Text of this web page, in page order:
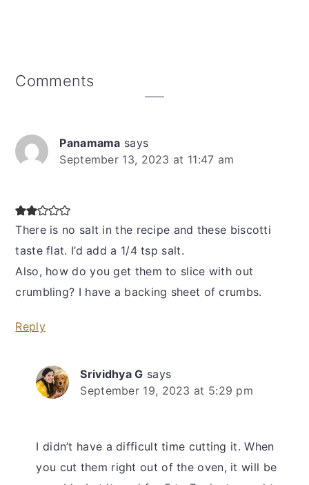
Reader
Comments
Panamama says
September 13, 2023 at 11:47 am
There is no salt in the recipe and these biscotti
taste flat. I’d add a 1/4 tsp salt.
Also, how do you get them to slice with out
crumbling? I have a backing sheet of crumbs.
Reply
Srividhya G says
September 19, 2023 at 5:29 pm
I didn’t have a difficult time cutting it. When
you cut them right out of the oven, it will be